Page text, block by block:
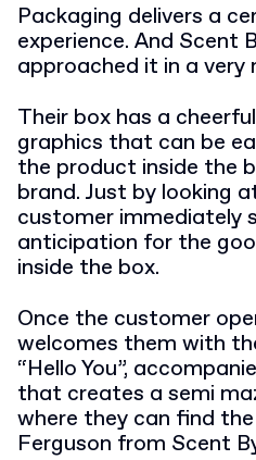
Packaging delivers a
experience. And Scent
approached it in a very
Their box has a
graphics that can be
the product inside the
brand. Just by looking
customer immediately
anticipation for the
inside the box.
Once the customer
welcomes them with
“Hello You”,
that creates a semi
where they can find
Ferguson from Scent